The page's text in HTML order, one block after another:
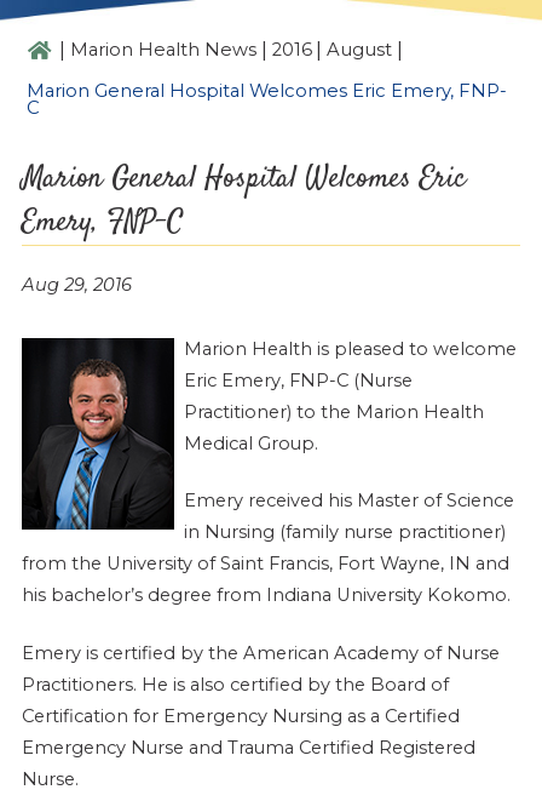
| Marion Health News 2016 August
Marion General Hospital Welcomes Eric Emery, FNP-
C
Marion General Hospital Welcomes Eric
Emery, FNP-C
Aug 29, 2016
Marion Health is pleased to welcome
Eric Emery, FNP-C (Nurse
Practitioner) to the Marion Health
Medical Group.
Emery received his Master of Science
in Nursing (family nurse practitioner)
from the University of Saint Francis, Fort Wayne, IN and
his bachelor’s degree from Indiana University Kokomo.
Emery is certified by the American Academy of Nurse
Practitioners. He is also certified by the Board of
Certification for Emergency Nursing as a Certified
Emergency Nurse and Trauma Certified Registered
Nurse.